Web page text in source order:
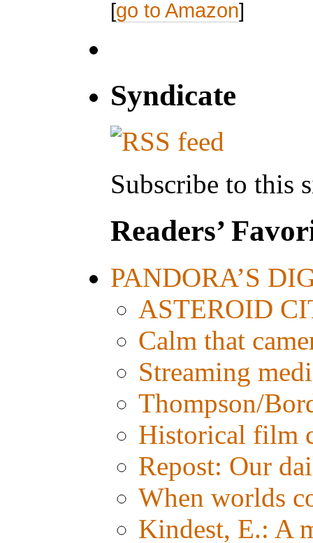
[go to Amazon]
Syndicate
Subscribe to this
Readers’
PANDORA’S
ASTEROID
Calm that
Streaming
Thompson/
Historical film
Repost: Our
When worlds
Kindest, E.: A